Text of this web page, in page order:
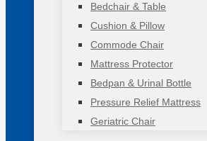
Bedchair & Table
Cushion & Pillow
Commode Chair
Mattress Protector
Bedpan & Urinal Bottle
Pressure Relief Mattress
Geriatric Chair